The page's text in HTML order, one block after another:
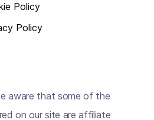
Policy
Policy
aware that some of the
on our site are affiliate